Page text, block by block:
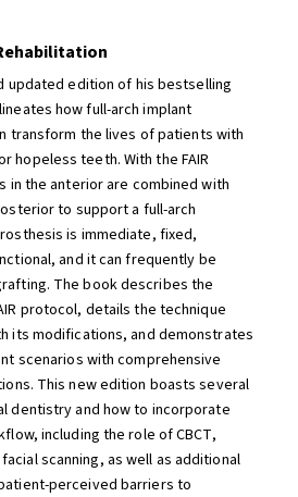
updated edition of his bestselling
how full-arch implant
transform the lives of patients with
hopeless teeth. With the FAIR
in the anterior are combined with
to support a full-arch
is immediate, fixed,
and it can frequently be
The book describes the
protocol, details the technique
its modifications, and demonstrates
scenarios with comprehensive
This new edition boasts several
dentistry and how to incorporate
including the role of CBCT,
scanning, as well as additional
perceived barriers to